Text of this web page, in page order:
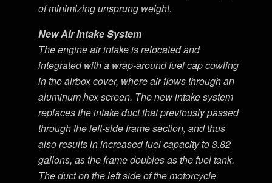
of minimizing unsprung weight.
New Air Intake System
The engine air intake is relocated and
integrated with a wrap-around fuel cap cowling
in the airbox cover, where air flows through an
aluminum hex screen. The new intake system
replaces the intake duct that previously passed
through the left-side frame section, and thus
also results in increased fuel capacity to 3.82
gallons, as the frame doubles as the fuel tank.
The duct on the left side of the motorcycle